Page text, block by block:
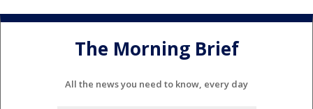
The Morning Brief
All the news you need to know, every day